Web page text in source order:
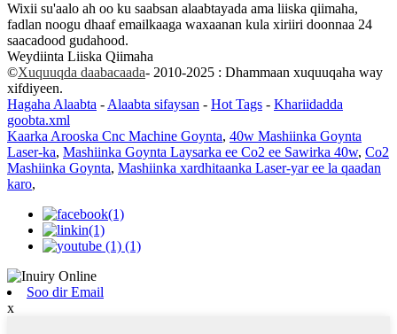
Wixii su'aalo ah oo ku saabsan alaabtayada ama liiska qiimaha,
fadlan noogu dhaaf emailkaaga waxaanan kula xiriiri doonnaa 24
saacadood gudahood.
Weydiinta Liiska Qiimaha
©Xuquuqda daabacaada- 2010-2025 : Dhammaan xuquuqaha way
xifdiyeen.
Hagaha Alaabta - Alaabta sifaysan - Hot Tags - Khariidadda
goobta.xml
Kaarka Arooska Cnc Machine Goynta, 40w Mashiinka Goynta
Laser-ka, Mashiinka Goynta Laysarka ee Co2 ee Sawirka 40w, Co2
Mashiinka Goynta, Mashiinka xardhitaanka Laser-yar ee la qaadan
karo,
Soo dir Email
x